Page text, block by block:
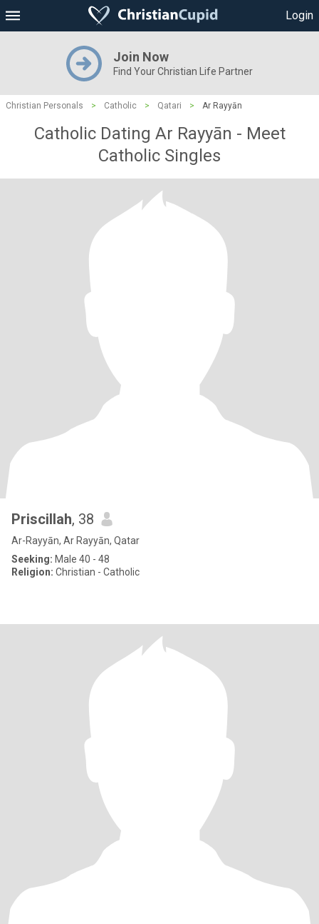
Login
Join Now
Find Your Christian Life Partner
Christian Personals > Catholic > Qatari > Ar Rayyān
Catholic Dating Ar Rayyān - Meet
Catholic Singles
Priscillah, 38
Ar-Rayyān, Ar Rayyān, Qatar
Seeking: Male 40 - 48
Religion: Christian - Catholic